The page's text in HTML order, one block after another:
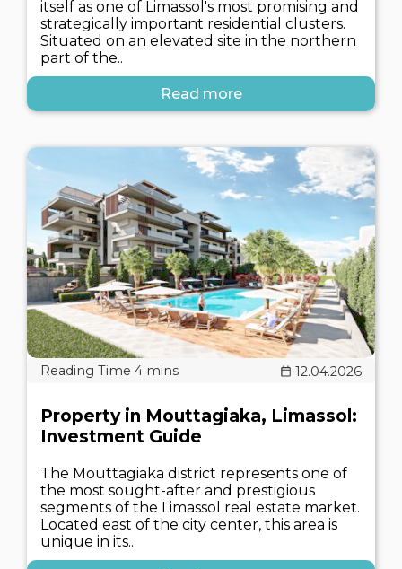
itself as one of Limassol's most promising and
strategically important residential clusters.
Situated on an elevated site in the northern
part of the..
Read more
12.04.2026
Property in Mouttagiaka, Limassol:
Investment Guide
The Mouttagiaka district represents one of
the most sought-after and prestigious
segments of the Limassol real estate market.
Located east of the city center, this area is
unique in its..